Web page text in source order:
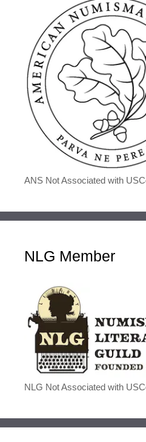
ANS Not Associated with
NLG Member
NLG Not Associated with